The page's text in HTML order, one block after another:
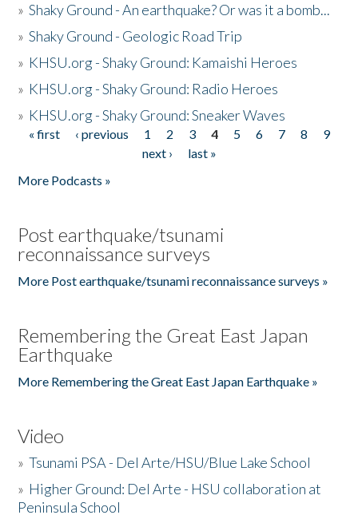
»Shaky Ground - An earthquake? Or was it a bomb...
»Shaky Ground - Geologic Road Trip
» KHSU.org - Shaky Ground: Kamaishi Heroes
» KHSU.org - Shaky Ground: Radio Heroes
» KHSU.org - Shaky Ground: Sneaker Waves
Pages
« first ‹ previous 1 2 3 4 5 6 7 8
9
next ›
last »
More Podcasts »
Post earthquake/tsunami
reconnaissance surveys
More Post earthquake/tsunami reconnaissance surveys »
Remembering the Great East Japan
Earthquake
More Remembering the Great East Japan Earthquake »
Video
»Tsunami PSA - Del Arte/HSU/Blue Lake School
» Higher Ground: Del Arte - HSU collaboration at
Peninsula School